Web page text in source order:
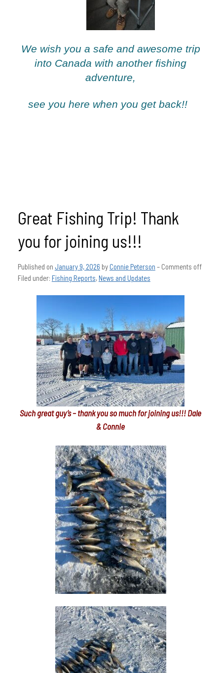
We wish you a safe and awesome trip
into Canada with another fishing
adventure,
see you here when you get back!!
Great Fishing Trip! Thank
you for joining us!!!
Published on January 9, 2026 byConnie Peterson – Comments off
Filed under: Fishing Reports,News and Updates
Such great guy’s – thank you so much for joining us!!! Dale
& Connie